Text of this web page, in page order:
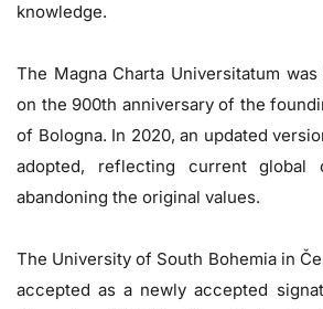
knowledge.
The Magna Charta Universitatum
on the 900th anniversary of the
of Bologna. In 2020, an updated
adopted, reflecting current global
abandoning the original values.
The University of South Bohemia in
accepted as a newly accepted